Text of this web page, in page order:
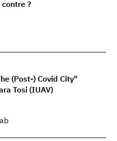
contre ?
(Post-) Covid City"
Tosi (IUAV)